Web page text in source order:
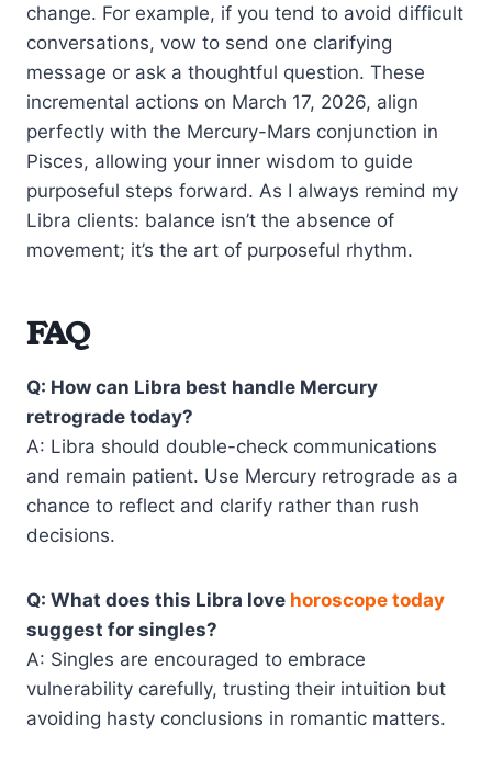
change. For example, if you tend to avoid difficult
conversations, vow to send one clarifying
message or ask a thoughtful question. These
incremental actions on March 17, 2026, align
perfectly with the Mercury-Mars conjunction in
Pisces, allowing your inner wisdom to guide
purposeful steps forward. As I always remind my
Libra clients: balance isn’t the absence of
movement; it’s the art of purposeful rhythm.
FAQ
Q: How can Libra best handle Mercury
retrograde today?
A: Libra should double-check communications
and remain patient. Use Mercury retrograde as a
chance to reflect and clarify rather than rush
decisions.
Q: What does this Libra love horoscope today
suggest for singles?
A: Singles are encouraged to embrace
vulnerability carefully, trusting their intuition but
avoiding hasty conclusions in romantic matters.